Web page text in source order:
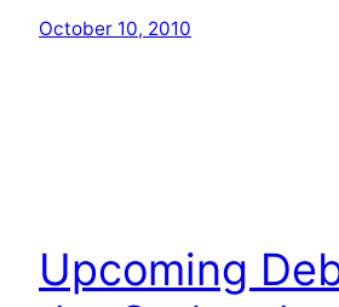
October 10, 2010
Upcoming